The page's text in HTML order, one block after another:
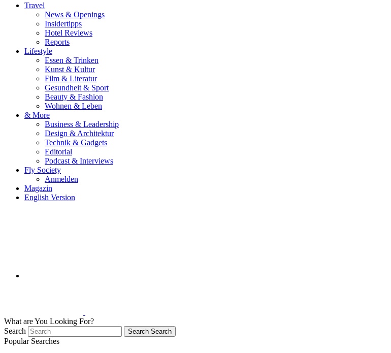
Travel
News & Openings
Insidertipps
Hotel Reviews
Reports
Lifestyle
Essen & Trinken
Kunst & Kultur
Film & Literatur
Gesundheit & Sport
Beauty & Fashion
Wohnen & Leben
& More
Business & Leadership
Design & Architektur
Technik & Gadgets
Editorial
Podcast & Interviews
Fly Society
Anmelden
Magazin
English Version
What are You Looking For?
Search
Search Search
Popular Searches